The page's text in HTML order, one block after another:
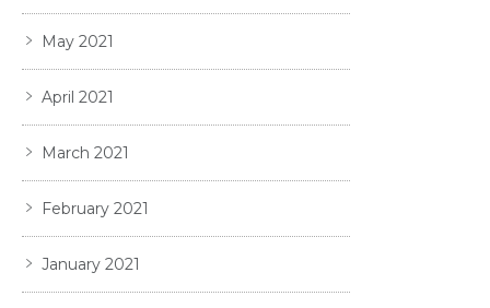
May 2021
April 2021
March 2021
February 2021
January 2021